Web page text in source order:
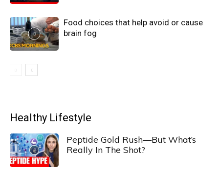
Food choices that help avoid or cause
brain fog
Healthy Lifestyle
Peptide Gold Rush—But What’s
Really In The Shot?